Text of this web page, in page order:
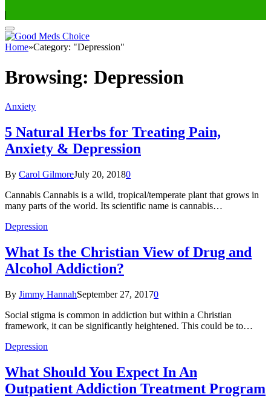
|
Home»Category: "Depression"
Browsing: Depression
Anxiety
5 Natural Herbs for Treating Pain,
Anxiety & Depression
By Carol GilmoreJuly 20, 20180
Cannabis Cannabis is a wild, tropical/temperate plant that grows in
many parts of the world. Its scientific name is cannabis…
Depression
What Is the Christian View of Drug and
Alcohol Addiction?
By Jimmy HannahSeptember 27, 20170
Social stigma is common in addiction but within a Christian
framework, it can be significantly heightened. This could be to…
Depression
What Should You Expect In An
Outpatient Addiction Treatment Program